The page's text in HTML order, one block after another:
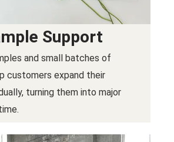
Support
and small batches of
customers expand their
turning them into major